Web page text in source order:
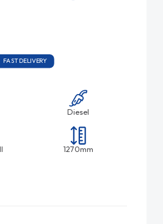
FAST DELIVERY
Diesel
1270mm